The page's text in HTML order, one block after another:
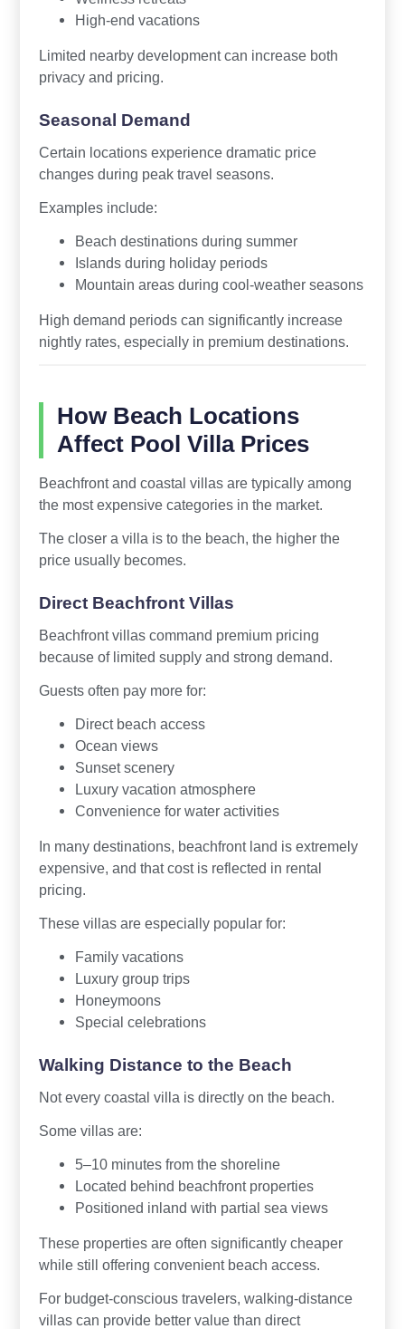
High-end vacations
Limited nearby development can increase both
privacy and pricing.
Seasonal Demand
Certain locations experience dramatic price
changes during peak travel seasons.
Examples include:
Beach destinations during summer
Islands during holiday periods
Mountain areas during cool-weather seasons
High demand periods can significantly increase
nightly rates, especially in premium destinations.
How Beach Locations
Affect Pool Villa Prices
Beachfront and coastal villas are typically among
the most expensive categories in the market.
The closer a villa is to the beach, the higher the
price usually becomes.
Direct Beachfront Villas
Beachfront villas command premium pricing
because of limited supply and strong demand.
Guests often pay more for:
Direct beach access
Ocean views
Sunset scenery
Luxury vacation atmosphere
Convenience for water activities
In many destinations, beachfront land is extremely
expensive, and that cost is reflected in rental
pricing.
These villas are especially popular for:
Family vacations
Luxury group trips
Honeymoons
Special celebrations
Walking Distance to the Beach
Not every coastal villa is directly on the beach.
Some villas are:
5–10 minutes from the shoreline
Located behind beachfront properties
Positioned inland with partial sea views
These properties are often significantly cheaper
while still offering convenient beach access.
For budget-conscious travelers, walking-distance
villas can provide better value than direct